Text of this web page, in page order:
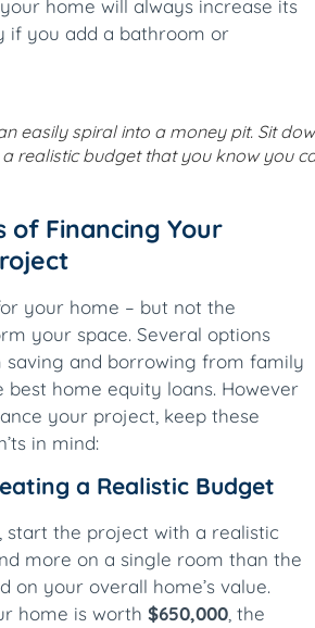
home will always increase its
if you add a bathroom or
easily spiral into a money pit. Sit
realistic budget that you know you
of Financing Your
your home – but not the
your space. Several options
saving and borrowing from family
best home equity loans. However
your project, keep these
in mind:
a Realistic Budget
start the project with a realistic
more on a single room than the
on your overall home’s value.
home is worth $650,000 , the